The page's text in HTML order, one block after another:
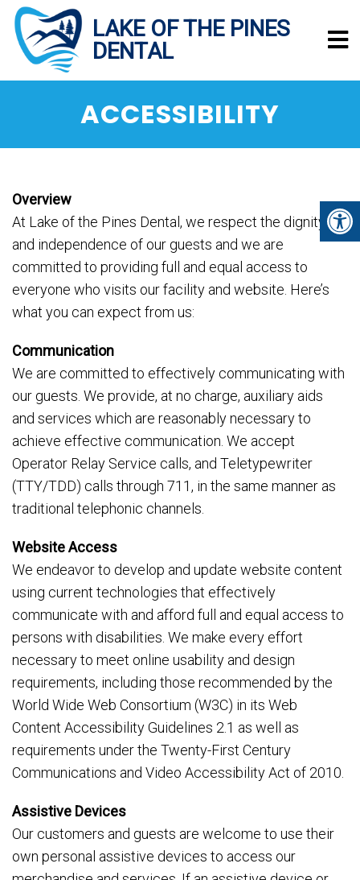
ACCESSIBILITY
Overview
At Lake of the Pines Dental, we respect the dignity
and independence of our guests and we are
committed to providing full and equal access to
everyone who visits our facility and website. Here’s
what you can expect from us:
Communication
We are committed to effectively communicating with
our guests. We provide, at no charge, auxiliary aids
and services which are reasonably necessary to
achieve effective communication. We accept
Operator Relay Service calls, and Teletypewriter
(TTY/TDD) calls through 711, in the same manner as
traditional telephonic channels.
Website Access
We endeavor to develop and update website content
using current technologies that effectively
communicate with and afford full and equal access to
persons with disabilities. We make every effort
necessary to meet online usability and design
requirements, including those recommended by the
World Wide Web Consortium (W3C) in its Web
Content Accessibility Guidelines 2.1 as well as
requirements under the Twenty-First Century
Communications and Video Accessibility Act of 2010.
Assistive Devices
Our customers and guests are welcome to use their
own personal assistive devices to access our